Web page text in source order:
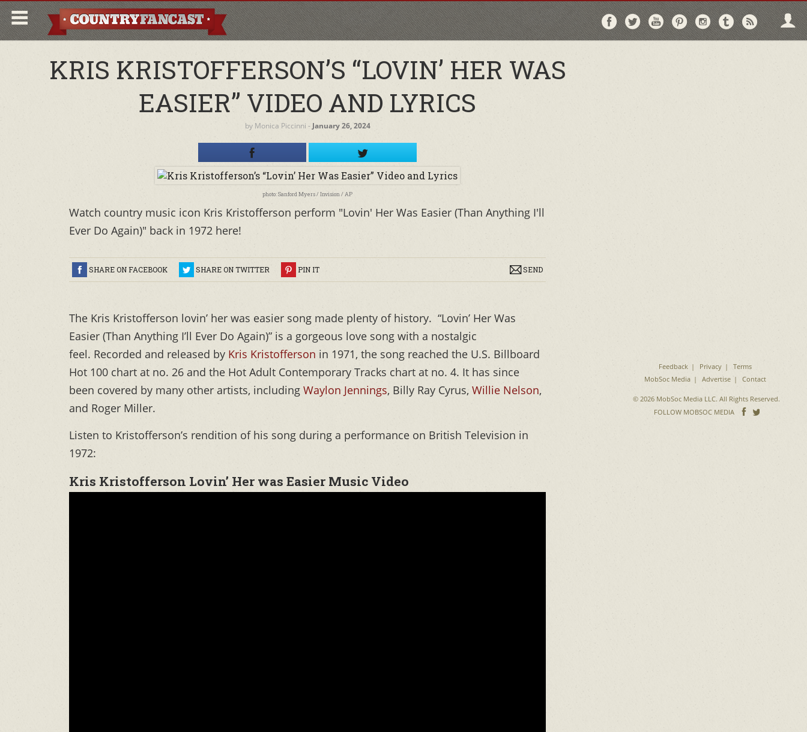
Follow
on
Follow
on
Follow
on
Follow
on
Follow
on
Follow
on via
KRIS KRISTOFFERSON’S “LOVIN’ HER WAS
EASIER” VIDEO AND LYRICS
by Monica Piccinni ‐ January 26, 2024
photo: Sanford Myers / Invision / AP
Watch country music icon Kris Kristofferson perform "Lovin' Her Was Easier (Than Anything I'll
Ever Do Again)" back in 1972 here!
SHARE ON FACEBOOK SHARE ON TWITTER PIN IT SEND
The Kris Kristofferson lovin’ her was easier song made plenty of history. “Lovin’ Her Was
Easier (Than Anything I’ll Ever Do Again)” is a gorgeous love song with a nostalgic
feel. Recorded and released by Kris Kristofferson in 1971, the song reached the U.S. Billboard
Hot 100 chart at no. 26 and the Hot Adult Contemporary Tracks chart at no. 4. It has since
been covered by many other artists, including Waylon Jennings, Billy Ray Cyrus, Willie Nelson,
and Roger Miller.
Listen to Kristofferson’s rendition of his song during a performance on British Television in
1972:
Kris Kristofferson Lovin’ Her was Easier Music Video
Feedback Privacy
Terms
MobSoc Media
Advertise Contact
© 2026 MobSoc Media LLC. All Rights Reserved.
FOLLOW MOBSOC MEDIA
Follow